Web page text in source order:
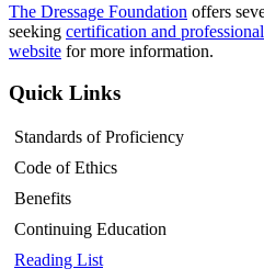
The Dressage Foundation offers
seeking certification and
website for more information.
Quick Links
Standards of Proficiency
Code of Ethics
Benefits
Continuing Education
Reading List